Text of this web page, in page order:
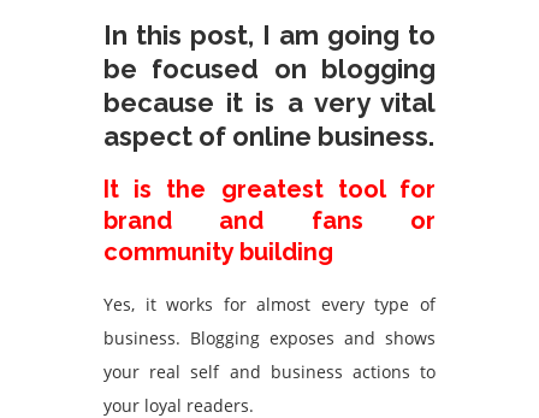
In this post, I am going to
be focused on blogging
because it is a very vital
aspect of online business.
It is the greatest tool for
brand and fans or
community building
Yes, it works for almost every type of
business. Blogging exposes and shows
your real self and business actions to
your loyal readers.